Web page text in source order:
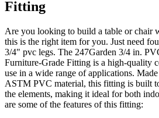
Fitting
Are you looking to build a table or chair
this is the right item for you. Just need
3/4" pvc legs. The 247Garden 3/4 in.
Furniture-Grade Fitting is a high-quality
use in a wide range of applications.
ASTM PVC material, this fitting is built
the elements, making it ideal for both
are some of the features of this fitting: